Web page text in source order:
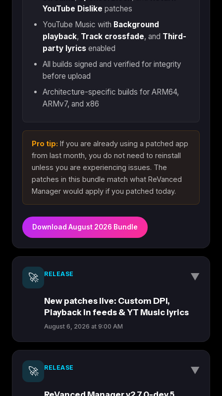
YouTube Dislike patches
YouTube Music with Background
playback, Track crossfade, and Third-
party lyrics enabled
All builds signed and verified for integrity
before upload
Architecture-specific builds for ARM64,
ARMv7, and x86
Pro tip: If you are already using a patched app
from last month, you do not need to reinstall
unless you are experiencing issues. The
patches in this bundle match what ReVanced
Manager would apply if you patched today.
Download August 2026 Bundle
🚀 RELEASE
New patches live: Custom DPI,
Playback in feeds & YT Music lyrics
August 6, 2026 at 9:00 AM
▼
highly requested features for power users.
Whether you want finer UI control or better music
discovery, this update has something for
🚀 RELEASE ▼